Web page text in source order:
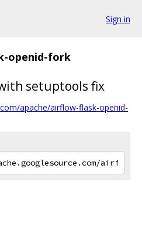
Sign in
openid-fork
setuptools fix
apache/airflow-flask-openid-